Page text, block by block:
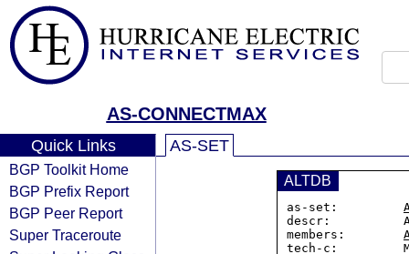
AS-CONNECTMAX
Quick Links
BGP Toolkit Home
BGP Prefix Report
BGP Peer Report
Super Traceroute
AS-SET
ALTDB
as-set:
descr:          AS-
members:
tech-c: